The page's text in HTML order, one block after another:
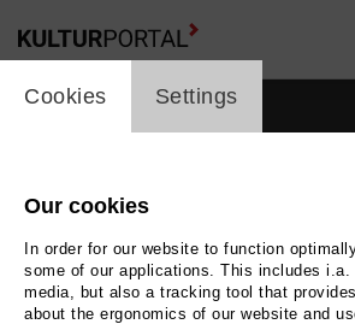
films_headline
cookie_layer
Cookies Settings
Our cookies
In order for our website to function
some of our applications. This includes i.a.
media, but also a tracking tool that
about the ergonomics of our website and